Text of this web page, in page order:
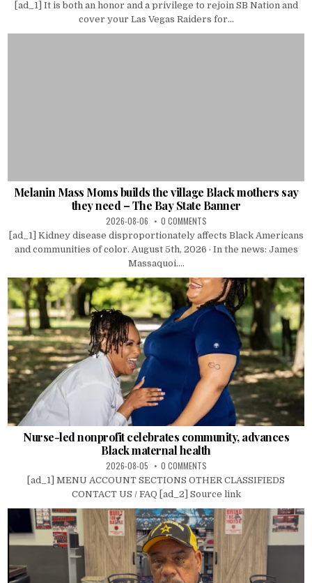
[ad_1] It is both an honor and a privilege to rejoin SB Nation and
cover your Las Vegas Raiders for...
Melanin Mass Moms builds the village Black mothers say
they need – The Bay State Banner
2026-08-06 0 COMMENTS
[ad_1] Kidney disease disproportionately affects Black Americans
and communities of color. August 5th, 2026 · In the news: James
Massaquoi....
Nurse-led nonprofit celebrates community, advances
Black maternal health
2026-08-05 0 COMMENTS
[ad_1] MENU ACCOUNT SECTIONS OTHER CLASSIFIEDS
CONTACT US / FAQ [ad_2] Source link